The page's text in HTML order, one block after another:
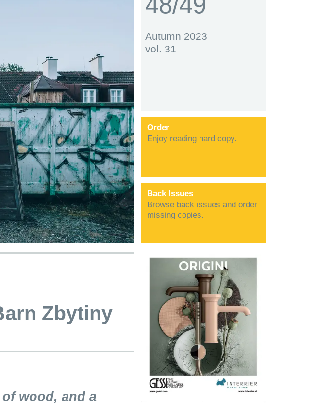
Autumn 2023
vol. 31
Order
Enjoy reading hard copy.
Back Issues
Browse back issues and order
missing copies.
Zbytiny
wood, and a